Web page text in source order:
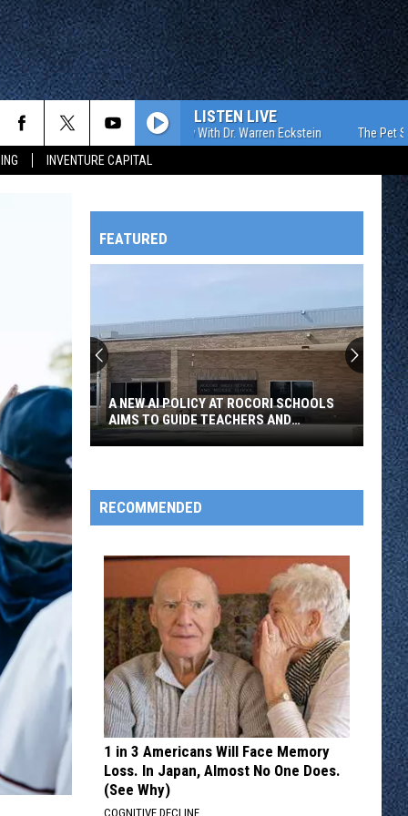
INVENTURE CAPITAL
OWATONNA
LISTEN LIVE
The Pet Show With Dr. Warren Eckstein The Pet Show
FEATURED
New
AI
ROCORI
Schools
Aims
Guide
Teachers
And
Students
A NEW AI POLICY AT ROCORI SCHOOLS
AIMS TO GUIDE TEACHERS AND
STUDENTS
RECOMMENDED
1 in 3 Americans Will Face Memory
Loss. In Japan, Almost No One Does.
(See Why)
COGNITIVE DECLINE